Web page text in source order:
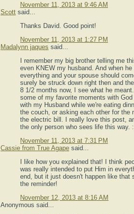
November 11, 2013 at 9:46 AM
Scott said...
Thanks David. Good point!
November 11, 2013 at 1:27 PM
Madalynn jaques said...
I remember my big brother telling me
even KNEW my husband. And when
everything and your spouse should
surely be struck down right then and
8 1/2 months now, I see what he
some of my favorite moments with
with my Husband while we're eating
the couch, or asking each other for the
the electric bill. I really love this post,
the only person who sees life this way.
November 11, 2013 at 7:31 PM
Cassie from True Agape said...
I like how you explained that! I think
was really intended to put Him in
end, but it just doesn't happen like that
the reminder!
November 12, 2013 at 8:16 AM
Anonymous said...